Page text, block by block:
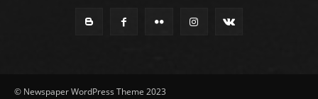
© Newspaper WordPress Theme 2023